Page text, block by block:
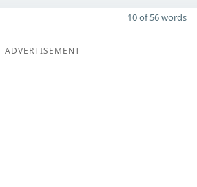
10 of 56 words
ADVERTISEMENT